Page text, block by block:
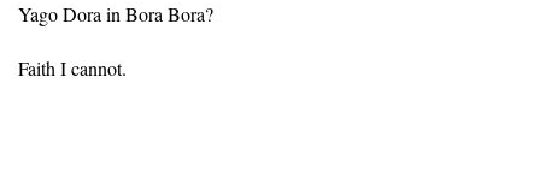
Yago Dora in Bora Bora?
Faith I cannot.